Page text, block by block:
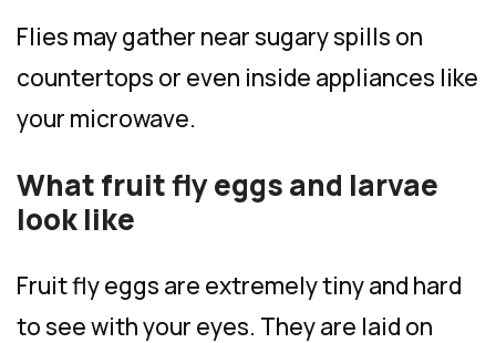
Flies may gather near sugary spills on
countertops or even inside appliances like
your microwave.
What fruit fly eggs and larvae
look like
Fruit fly eggs are extremely tiny and hard
to see with your eyes. They are laid on